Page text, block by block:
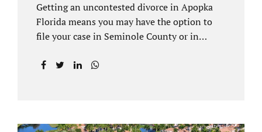
Getting an uncontested divorce in Apopka
Florida means you may have the option to
file your case in Seminole County or in
both counties. An Apopka uncontested
often allows for your case to be submitted